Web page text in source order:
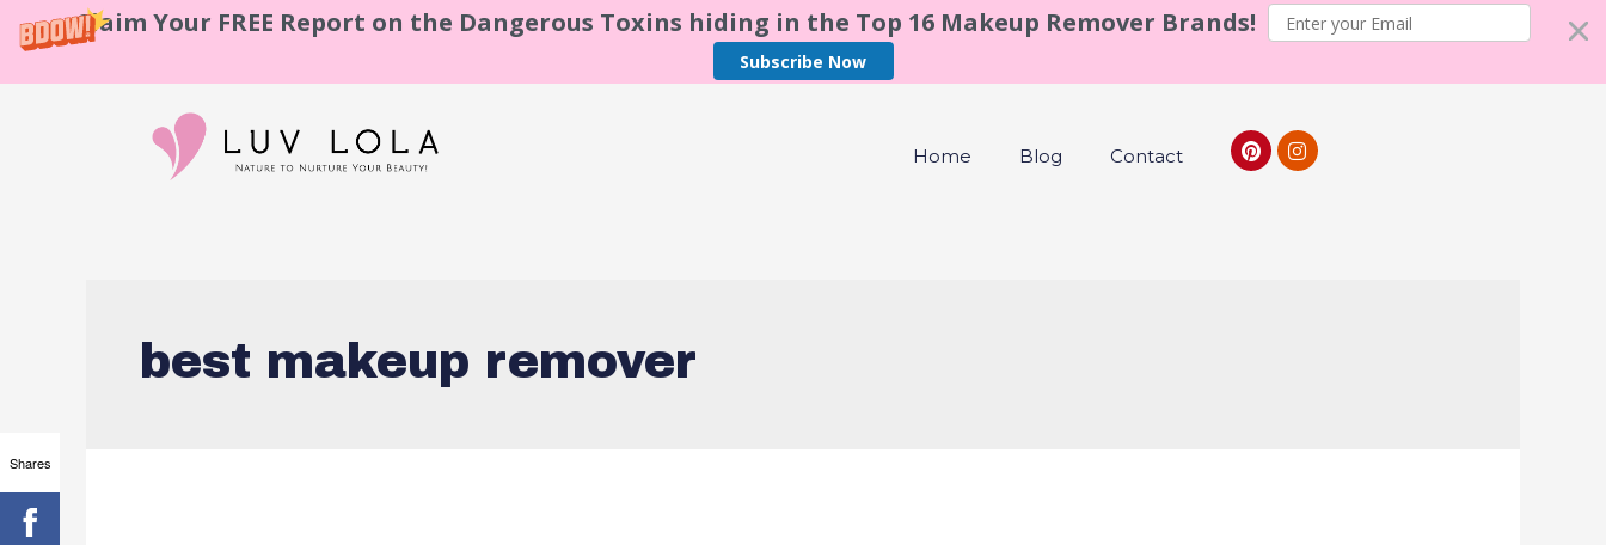
Claim Your FREE Report on the Dangerous Toxins hiding in the Top 16 Makeup Remover Brands!
Subscribe Now
Home Blog Contact
best makeup remover
Shares